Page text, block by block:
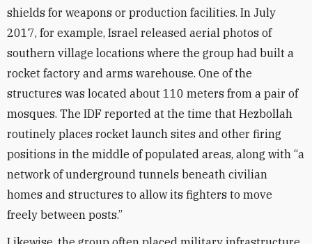
shields for weapons or production facilities. In July
2017, for example, Israel released aerial photos of
southern village locations where the group had built a
rocket factory and arms warehouse. One of the
structures was located about 110 meters from a pair of
mosques. The IDF reported at the time that Hezbollah
routinely places rocket launch sites and other firing
positions in the middle of populated areas, along with “a
network of underground tunnels beneath civilian
homes and structures to allow its fighters to move
freely between posts.”